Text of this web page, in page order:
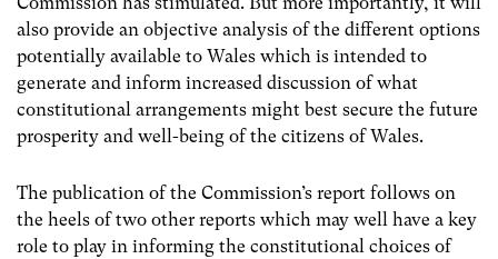
also provide an objective analysis of the different options
potentially available to Wales which is intended to
generate and inform increased discussion of what
constitutional arrangements might best secure the future
prosperity and well-being of the citizens of Wales.
The publication of the Commission’s report follows on
the heels of two other reports which may well have a key
role to play in informing the constitutional choices of